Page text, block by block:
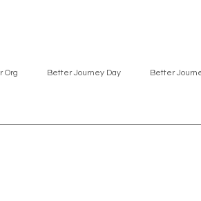
Org Better Journey Day Better